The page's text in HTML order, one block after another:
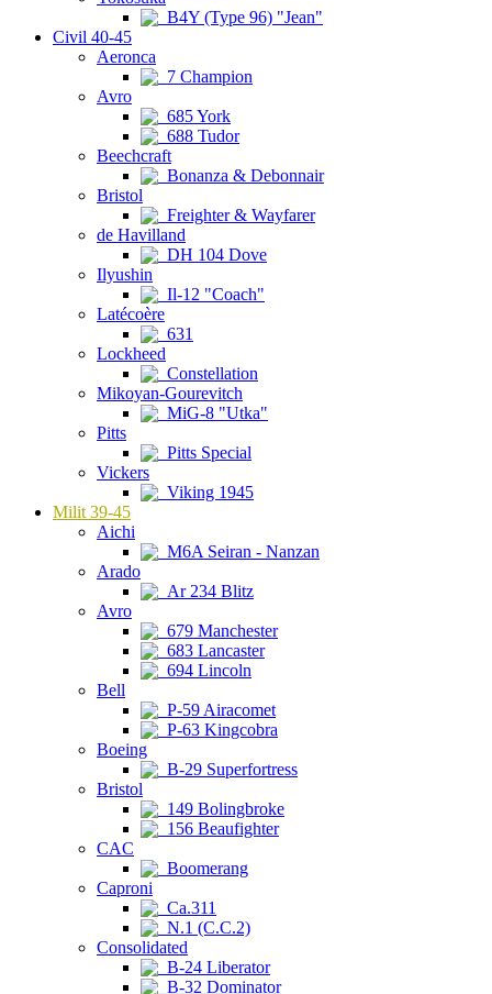
B4Y (Type 96) "Jean"
Civil 40-45
Aeronca
7 Champion
Avro
685 York
688 Tudor
Beechcraft
Bonanza & Debonnair
Bristol
Freighter & Wayfarer
de Havilland
DH 104 Dove
Ilyushin
Il-12 "Coach"
Latécoère
631
Lockheed
Constellation
Mikoyan-Gourevitch
MiG-8 "Utka"
Pitts
Pitts Special
Vickers
Viking 1945
Milit 39-45
Aichi
M6A Seiran - Nanzan
Arado
Ar 234 Blitz
Avro
679 Manchester
683 Lancaster
694 Lincoln
Bell
P-59 Airacomet
P-63 Kingcobra
Boeing
B-29 Superfortress
Bristol
149 Bolingbroke
156 Beaufighter
CAC
Boomerang
Caproni
Ca.311
N.1 (C.C.2)
Consolidated
B-24 Liberator
B-32 Dominator